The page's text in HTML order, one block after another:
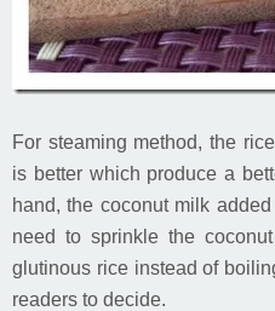
For steaming method, the
is better which produce a
hand, the coconut milk
need to sprinkle the
glutinous rice instead of
readers to decide.